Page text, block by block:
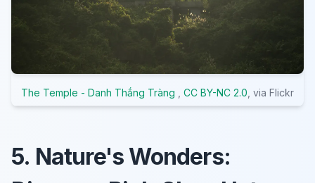
The Temple - Danh Thắng Tràng CC BY-NC 2.0 , via Flickr
5. Nature's Wonders: